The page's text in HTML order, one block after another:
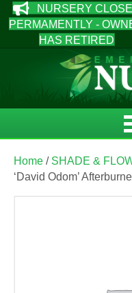
NURSERY
PERMAMENTLY -
HAS RETIRED
Home / SHADE &
‘David Odom’